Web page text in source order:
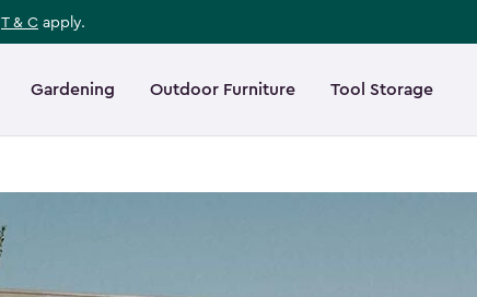
T & C apply.
Gardening Outdoor Furniture Tool Storage